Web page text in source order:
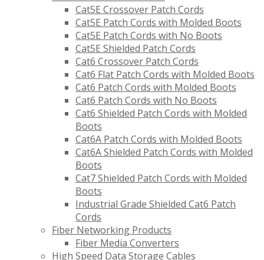
Cat5E Crossover Patch Cords
Cat5E Patch Cords with Molded Boots
Cat5E Patch Cords with No Boots
Cat5E Shielded Patch Cords
Cat6 Crossover Patch Cords
Cat6 Flat Patch Cords with Molded Boots
Cat6 Patch Cords with Molded Boots
Cat6 Patch Cords with No Boots
Cat6 Shielded Patch Cords with Molded
Boots
Cat6A Patch Cords with Molded Boots
Cat6A Shielded Patch Cords with Molded
Boots
Cat7 Shielded Patch Cords with Molded
Boots
Industrial Grade Shielded Cat6 Patch
Cords
Fiber Networking Products
Fiber Media Converters
High Speed Data Storage Cables